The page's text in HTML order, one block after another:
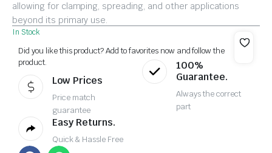
allowing for clamping, spreading, and other applications
beyond its primary use.
In Stock
Did you like this product? Add to favorites now and follow the
product.
Low Prices
Price match
guarantee
100%
Guarantee.
Always the correct
part
Easy Returns.
Quick & Hassle Free